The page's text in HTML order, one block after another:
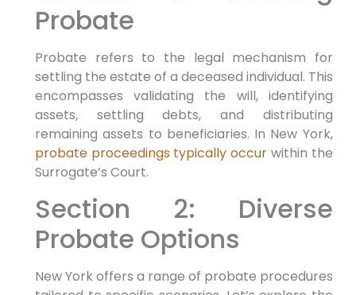
Probate
Probate refers to the legal mechanism for
settling the estate of a deceased individual. This
encompasses validating the will, identifying
assets, settling debts, and distributing
remaining assets to beneficiaries. In New York,
probate proceedings typically occur within the
Surrogate’s Court.
Section 2: Diverse
Probate Options
New York offers a range of probate procedures